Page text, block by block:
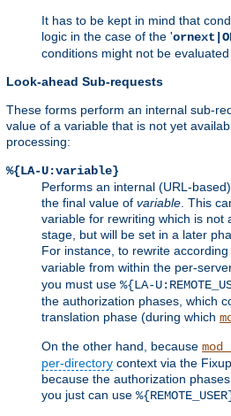
It has to be kept in mind that
logic in the case of the '
conditions might not be evaluated
Look-ahead Sub-requests
These forms perform an internal sub-
value of a variable that is not yet
processing:
%{LA-U:variable}
Performs an internal (URL-
the final value of variable . This
variable for rewriting which is not
stage, but will be set in a later
For instance, to rewrite
variable from within the per-
you must use %{LA-
the authorization phases, which
translation phase (during which
On the other hand, because
per-directory context via the
because the authorization
you just can use